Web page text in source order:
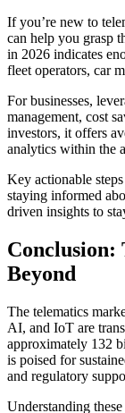
If you’re new to
can help you grasp
in 2026 indicates
fleet operators, car
For businesses,
management, cost
investors, it offers
analytics within the
Key actionable
staying informed
driven insights to
Conclusion:
Beyond
The telematics
AI, and IoT are
approximately 132
is poised for
and regulatory
Understanding